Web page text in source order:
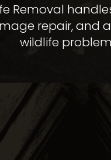
Removal
repair, and
wildlife
FLYING SQUIRREL
REMOVAL